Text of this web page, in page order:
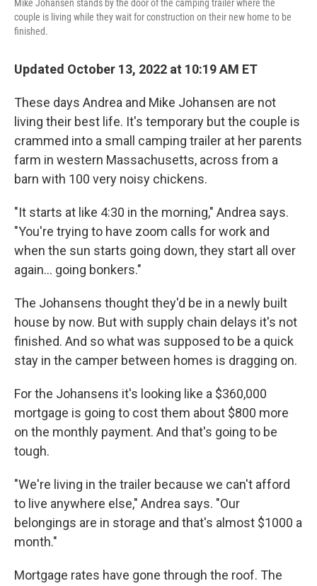
Mike Johansen stands by the door of the camping trailer where the
couple is living while they wait for construction on their new home to be
finished.
Updated October 13, 2022 at 10:19 AM ET
These days Andrea and Mike Johansen are not
living their best life. It's temporary but the couple is
crammed into a small camping trailer at her parents
farm in western Massachusetts, across from a
barn with 100 very noisy chickens.
"It starts at like 4:30 in the morning," Andrea says.
"You're trying to have zoom calls for work and
when the sun starts going down, they start all over
again... going bonkers."
The Johansens thought they'd be in a newly built
house by now. But with supply chain delays it's not
finished. And so what was supposed to be a quick
stay in the camper between homes is dragging on.
For the Johansens it's looking like a $360,000
mortgage is going to cost them about $800 more
on the monthly payment. And that's going to be
tough.
"We're living in the trailer because we can't afford
to live anywhere else," Andrea says. "Our
belongings are in storage and that's almost $1000 a
month."
Mortgage rates have gone through the roof. The